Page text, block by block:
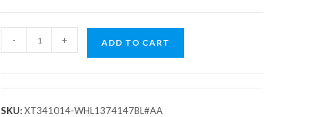
Standard
XT
34x10x14
- + ADD TO CART
SKU:XT341014-WHL1374147BL#AA